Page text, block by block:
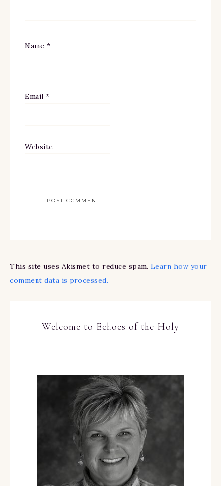
Name *
Email *
Website
This site uses Akismet to reduce spam. Learn how your
comment data is processed.
Welcome to Echoes of the Holy